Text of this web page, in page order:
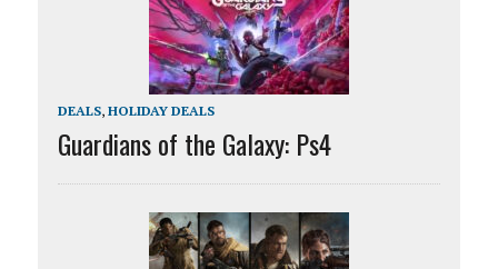
DEALS, HOLIDAY DEALS
Guardians of the Galaxy: Ps4